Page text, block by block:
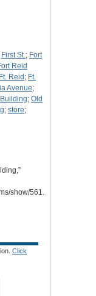
First St. ; Fort
Reid
Ft. Reid; Ft.
Avenue;
; Old
; store;
show/561
Click